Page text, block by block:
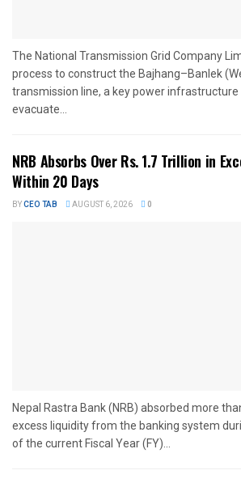
The National Transmission Grid Company
process to construct the Bajhang–Banlek
transmission line, a key power
evacuate...
NRB Absorbs Over Rs. 1.7 Trillion in
Within 20 Days
BYCEO TAB AUGUST 6, 2026 0
Nepal Rastra Bank (NRB) absorbed more
excess liquidity from the banking system
of the current Fiscal Year (FY)...